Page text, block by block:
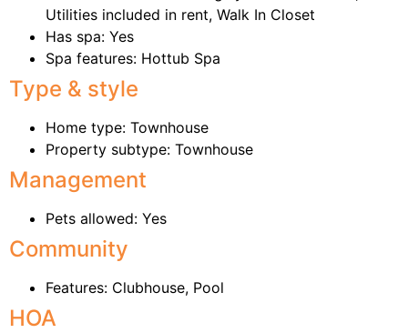
Utilities included in rent, Walk In Closet
Has spa: Yes
Spa features: Hottub Spa
Type & style
Home type: Townhouse
Property subtype: Townhouse
Management
Pets allowed: Yes
Community
Features: Clubhouse, Pool
HOA